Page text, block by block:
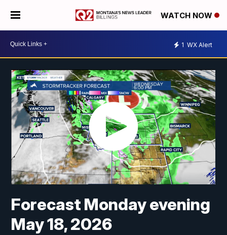
WATCH NOW
1 WX Alert
Forecast Monday evening
May 18, 2026